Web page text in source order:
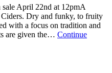
sale April 22nd at 12pmA
Dry and funky, to fruity
with a focus on tradition and
are given the… Continue